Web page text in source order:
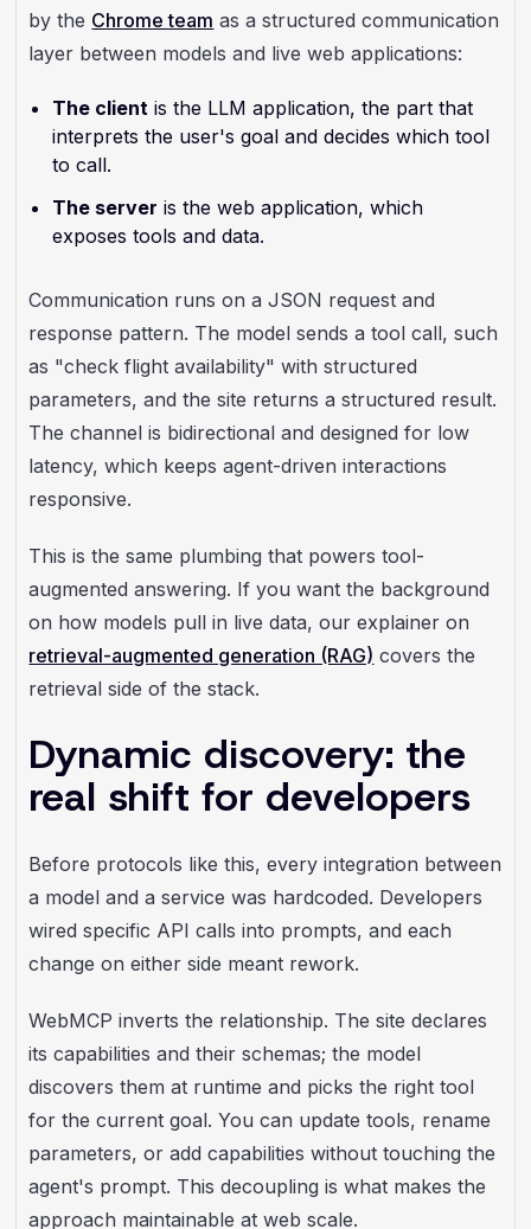
by the Chrome team as a structured communication
layer between models and live web applications:
The client is the LLM application, the part that
interprets the user's goal and decides which tool
to call.
The server is the web application, which
exposes tools and data.
Communication runs on a JSON request and
response pattern. The model sends a tool call, such
as "check flight availability" with structured
parameters, and the site returns a structured result.
The channel is bidirectional and designed for low
latency, which keeps agent-driven interactions
responsive.
This is the same plumbing that powers tool-
augmented answering. If you want the background
on how models pull in live data, our explainer on
retrieval-augmented generation (RAG) covers the
retrieval side of the stack.
Dynamic discovery: the
real shift for developers
Before protocols like this, every integration between
a model and a service was hardcoded. Developers
wired specific API calls into prompts, and each
change on either side meant rework.
WebMCP inverts the relationship. The site declares
its capabilities and their schemas; the model
discovers them at runtime and picks the right tool
for the current goal. You can update tools, rename
parameters, or add capabilities without touching the
agent's prompt. This decoupling is what makes the
approach maintainable at web scale.